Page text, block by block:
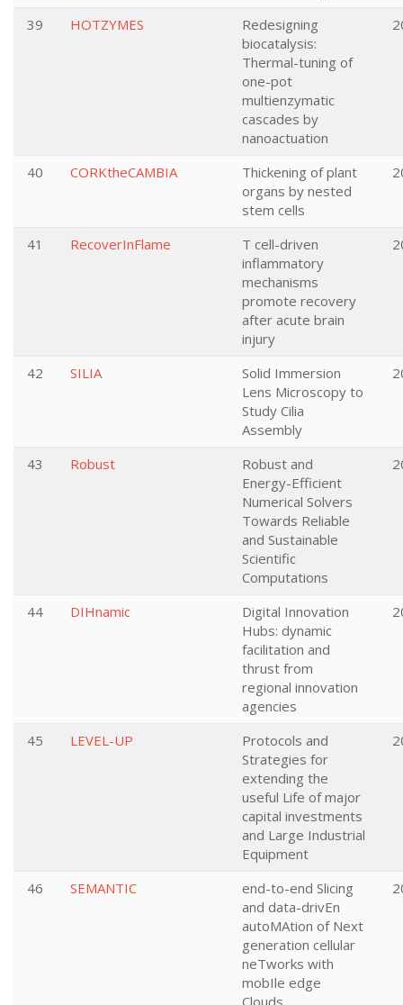
39 HOTZYMES
Redesigning
biocatalysis:
Thermal-tuning of
one-pot
multienzymatic
cascades by
nanoactuation
40 CORKtheCAMBIA
Thickening of plant
organs by nested
stem cells
41 RecoverInFlame
T cell-driven
inflammatory
mechanisms
promote recovery
after acute brain
injury
42 SILIA
Solid Immersion
Lens Microscopy to
Study Cilia
Assembly
43 Robust
Robust and
Energy-Efficient
Numerical Solvers
Towards Reliable
and Sustainable
Scientific
Computations
44 DIHnamic
Digital Innovation
Hubs: dynamic
facilitation and
thrust from
regional innovation
agencies
45 LEVEL-UP
Protocols and
Strategies for
extending the
useful Life of major
capital investments
and Large Industrial
Equipment
46 SEMANTIC
end-to-end Slicing
and data-drivEn
autoMAtion of Next
generation cellular
neTworks with
mobIle edge
Clouds